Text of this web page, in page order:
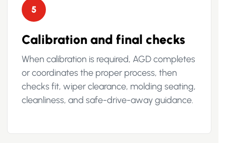
5
Calibration and final checks
When calibration is required, AGD completes
or coordinates the proper process, then
checks fit, wiper clearance, molding seating,
cleanliness, and safe-drive-away guidance.